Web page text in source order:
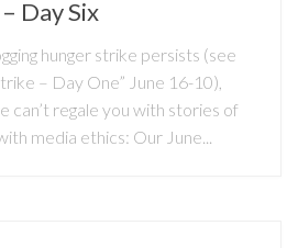
Day Six
hunger strike persists (see
– Day One” June 16-10),
can’t regale you with stories of
media ethics: Our June...